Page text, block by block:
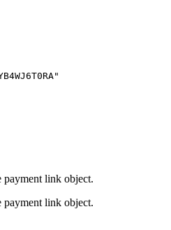
link object.
link object.